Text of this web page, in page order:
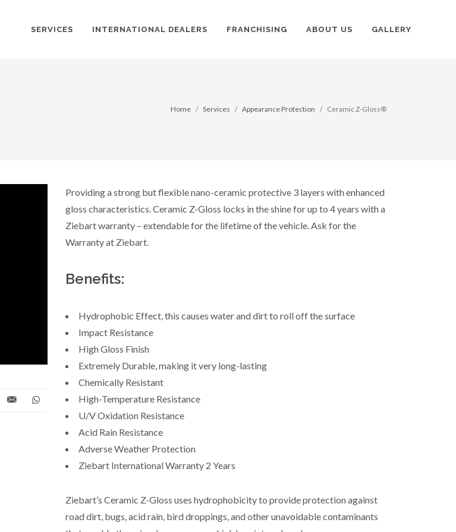
SERVICES INTERNATIONAL DEALERS FRANCHISING ABOUT US GALLERY
Home Services Appearance Protection Ceramic Z-Gloss®
Providing a strong but flexible nano-ceramic protective 3 layers with enhanced
gloss characteristics. Ceramic Z-Gloss locks in the shine for up to 4 years with a
Ziebart warranty – extendable for the lifetime of the vehicle. Ask for the
Warranty at Ziebart.
Benefits:
Hydrophobic Effect, this causes water and dirt to roll off the surface
Impact Resistance
High Gloss Finish
Extremely Durable, making it very long-lasting
Chemically Resistant
High-Temperature Resistance
U/V Oxidation Resistance
Acid Rain Resistance
Adverse Weather Protection
Ziebart International Warranty 2 Years
Ziebart’s Ceramic Z-Gloss uses hydrophobicity to provide protection against
road dirt, bugs, acid rain, bird droppings, and other unavoidable contaminants